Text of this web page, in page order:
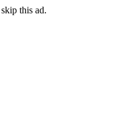
skip this ad.